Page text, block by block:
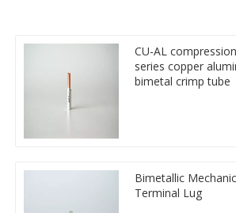
CU-AL
series copper
bimetal crimp tube
Bimetallic
Terminal Lug